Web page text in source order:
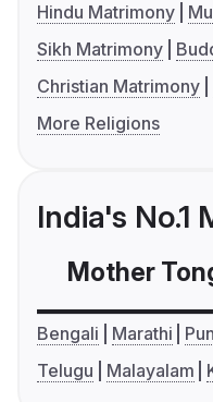
Hindu Matrimony
Sikh Matrimony
Christian Matrimony
More Religions
India's No.1
Mother
Bengali Marathi
Telugu
Malayalam